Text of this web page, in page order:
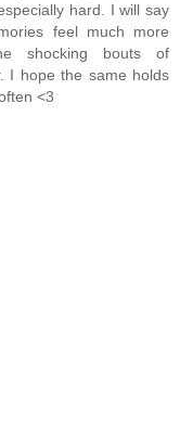
hard. I will say
feel much more
shocking bouts of
I hope the same holds
<3